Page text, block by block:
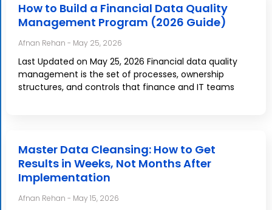
How to Build a Financial Data Quality
Management Program (2026 Guide)
Afnan Rehan May 25, 2026
Last Updated on May 25, 2026 Financial data quality
management is the set of processes, ownership
structures, and controls that finance and IT teams
Master Data Cleansing: How to Get
Results in Weeks, Not Months After
Implementation
Afnan Rehan May 15, 2026